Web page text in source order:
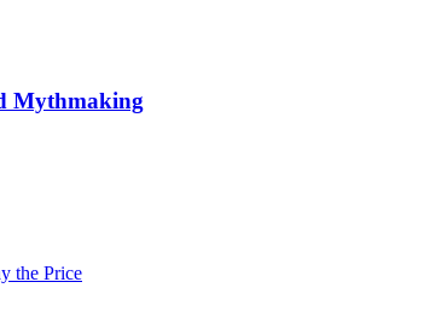
Mythmaking
the Price